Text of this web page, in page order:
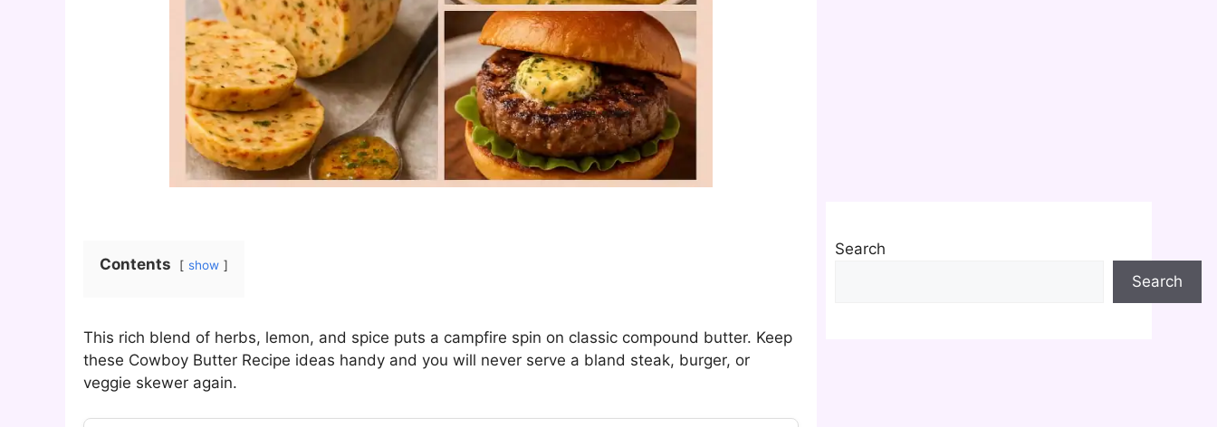
Contents show
This rich blend of herbs, lemon, and spice puts a campfire spin on classic compound butter. Keep
these Cowboy Butter Recipe ideas handy and you will never serve a bland steak, burger, or
veggie skewer again.
Search
Search